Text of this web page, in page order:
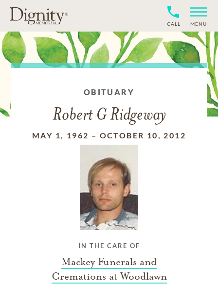
CALL MENU
OBITUARY
Robert G Ridgeway
MAY 1, 1962 – OCTOBER 10, 2012
IN THE CARE OF
Mackey Funerals and
Cremations at Woodlawn